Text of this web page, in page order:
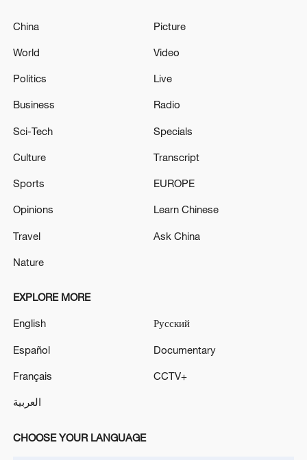
China
World
Politics
Business
Sci-Tech
Culture
Sports
Opinions
Travel
Nature
Picture
Video
Live
Radio
Specials
Transcript
EUROPE
Learn Chinese
Ask China
EXPLORE MORE
English
Español
Français
العربية
Русский
Documentary
CCTV+
CHOOSE YOUR LANGUAGE